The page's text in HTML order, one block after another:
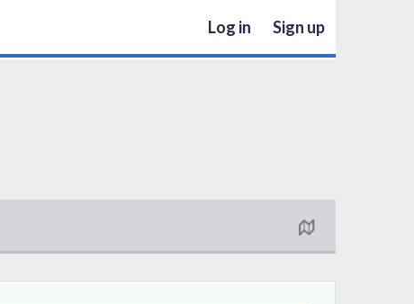
Log in Sign up